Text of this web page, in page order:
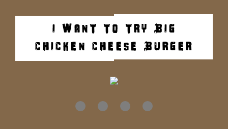
I WANT TO TRY BIG
CHICKEN CHEESE BURGER